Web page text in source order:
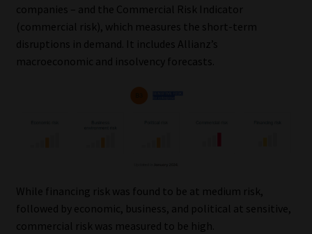
Sitemap
Workforce Solutions | Book a Consultation
companies – and the Commercial Risk Indicator
(commercial risk), which measures the short-term
disruptions in demand. It includes Allianz’s
macroeconomic and insolvency forecasts.
While financing risk was found to be at medium risk,
followed by economic, business, and political at sensitive,
commercial risk was measured to be high.